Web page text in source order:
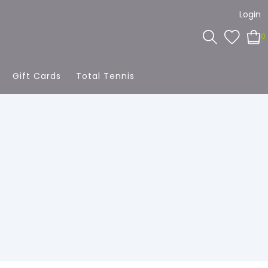
Login
0
Gift Cards Total Tennis